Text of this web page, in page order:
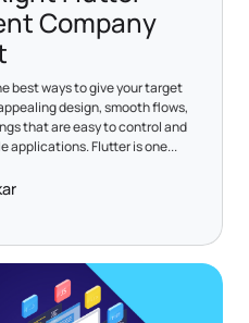
Company
best ways to give your target
design, smooth flows,
that are easy to control and
applications. Flutter is one...